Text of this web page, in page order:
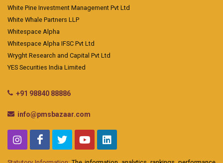
White Pine Investment Management Pvt Ltd
White Whale Partners LLP
Whitespace Alpha
Whitespace Alpha IFSC Pvt Ltd
Wryght Research and Capital Pvt Ltd
YES Securities India Limited
+91 98840 88886
info@pmsbazaar.com